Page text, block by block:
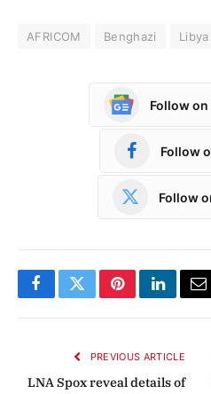
AFRICOM Benghazi Libya
Follow
Follow
Follow
FacebookTwitterPinterest
PREVIOUS ARTICLE
LNA Spox reveal details of